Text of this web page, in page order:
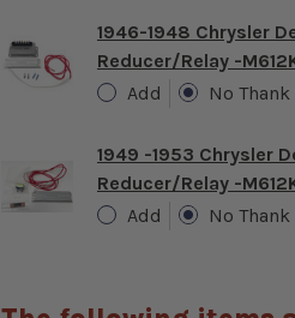
1946-1948 Chrysler
Reducer/relay -
Add
No Thank
1949 -1953 Chrysler
Reducer/relay -
Add
No Thank